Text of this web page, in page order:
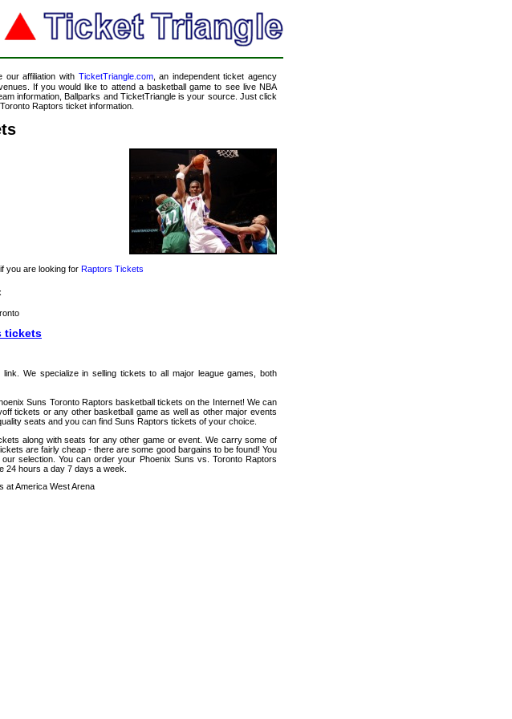
our affiliation with TicketTriangle.com, an independent ticket agency
If you would like to attend a basketball game to see live NBA
information, Ballparks and TicketTriangle is your source. Just click
Raptors ticket information.
you are looking for Raptors Tickets
tickets
We specialize in selling tickets to all major league games, both
Suns Toronto Raptors basketball tickets on the Internet! We can
tickets or any other basketball game as well as other major events
seats and you can find Suns Raptors tickets of your choice.
along with seats for any other game or event. We carry some of
are fairly cheap - there are some good bargains to be found! You
selection. You can order your Phoenix Suns vs. Toronto Raptors
24 hours a day 7 days a week.
at America West Arena